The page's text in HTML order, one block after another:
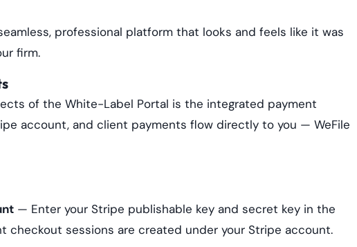
professional platform that looks and feels like it was
firm.
of the White-Label Portal is the integrated payment
account, and client payments flow directly to you — WeFile
— Enter your Stripe publishable key and secret key in the
checkout sessions are created under your Stripe account.